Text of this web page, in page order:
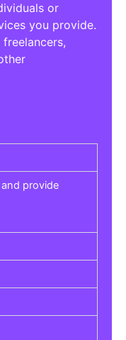
or
you provide.
provide